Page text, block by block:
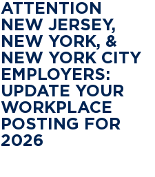
ATTENTION
NEW JERSEY,
NEW YORK, &
NEW YORK CITY
EMPLOYERS:
UPDATE YOUR
WORKPLACE
POSTING FOR
2026